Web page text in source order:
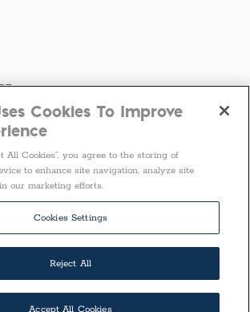
(CHINA)
Cookies To Improve
All Cookies”, you agree to the storing of
to enhance site navigation, analyze site
our marketing efforts.
Cookies Settings
Reject All
Accept All Cookies